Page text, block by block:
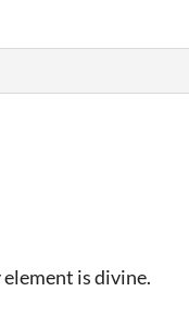
is divine.